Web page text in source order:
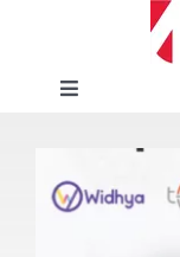
Toggle